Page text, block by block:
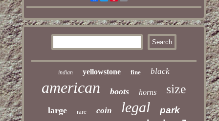
indian yellowstone fine black
american boots horns size
large rare coin legal park